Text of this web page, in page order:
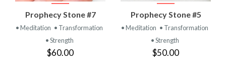
Prophecy Stone #7
• Meditation • Transformation
• Strength
$60.00
Prophecy Stone #5
• Meditation • Transformation
• Strength
$50.00